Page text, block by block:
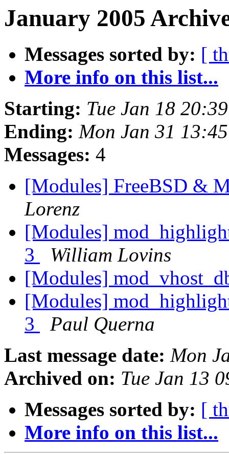
January 2005
Messages sorted by: [
More info on this list...
Starting: Tue Jan 18
Ending: Mon Jan 31
Messages: 4
[Modules] FreeBSD &
Lorenz
[Modules]
3
William Lovins
[Modules]
[Modules]
3
Paul Querna
Last message date: Mon
Archived on: Tue Jan 13
Messages sorted by: [
More info on this list...